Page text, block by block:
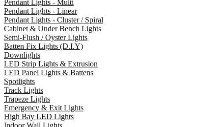
Pendant Lights - Multi
Pendant Lights - Linear
Pendant Lights - Cluster / Spiral
Cabinet & Under Bench Lights
Semi-Flush / Oyster Lights
Batten Fix Lights (D.I.Y)
Downlights
LED Strip Lights & Extrusion
LED Panel Lights & Battens
Spotlights
Track Lights
Trapeze Lights
Emergency & Exit Lights
High Bay LED Lights
Indoor Wall Lights